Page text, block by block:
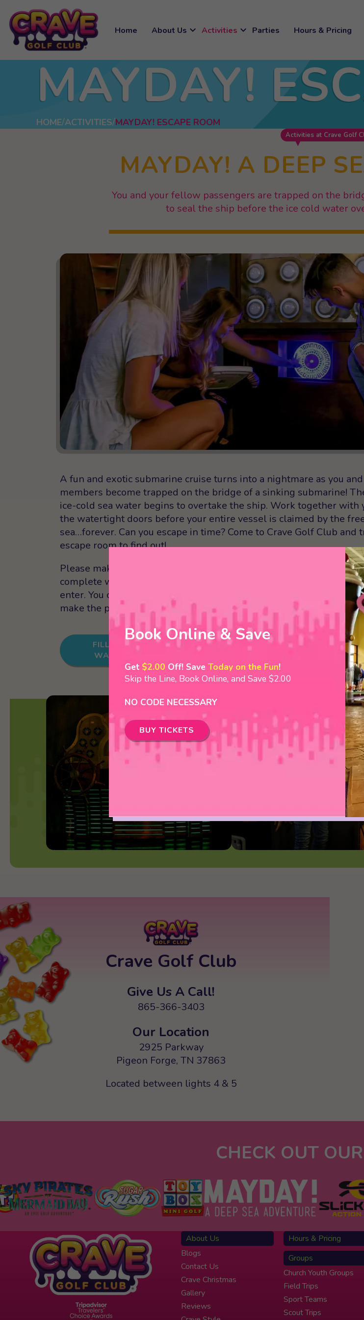
Book Online & Save
Get $2.00 Off! Save Today on the Fun!
Skip the Line, Book Online, and Save $2.00
NO CODE NECESSARY
BUY TICKETS
Home About Us expand_more Activities expand_more Parties Hours & Pricing
MAYDAY!
HOME ACTIVITIES MAYDAY! ESCAPE ROOM
Activities at Crave Golf
MAYDAY! A DEEP
You and your fellow passengers are trapped on the
to seal the ship before the ice cold water
A fun and exotic submarine cruise turns into a nightmare as you
members become trapped on the bridge of a sinking submarine!
ice-cold sea water begins to overtake the ship. Work together with
the watertight doors before your entire vessel is claimed by the
sea…forever. Can you escape in time? Come to Crave Golf Club and
escape room to find out!
Please make sure that you arrive at least 15 minutes early to the
complete waivers. Everyone in your group must have a signed
enter. You can also choose to fill out an online waiver after you’ve
make the process even faster when you arrive!
FILL OUT
WAIVER
BOOK YOUR
Crave Golf Club
Give Us A Call!
865-366-3403
Our Location
2925 Parkway
Pigeon Forge, TN 37863
Located between lights 4 & 5
CHECK OUT
About Us
Blogs
Contact Us
Crave Christmas
Gallery
Reviews
Hours & Pricing
Groups
Church Youth Groups
Field Trips
Sport Teams
Scout Trips